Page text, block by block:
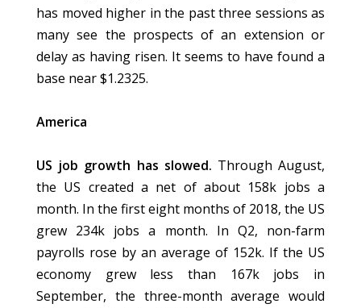
has moved higher in the past three sessions as
many see the prospects of an extension or
delay as having risen. It seems to have found a
base near $1.2325.
America
US job growth has slowed. Through August,
the US created a net of about 158k jobs a
month. In the first eight months of 2018, the US
grew 234k jobs a month. In Q2, non-farm
payrolls rose by an average of 152k. If the US
economy grew less than 167k jobs in
September, the three-month average would